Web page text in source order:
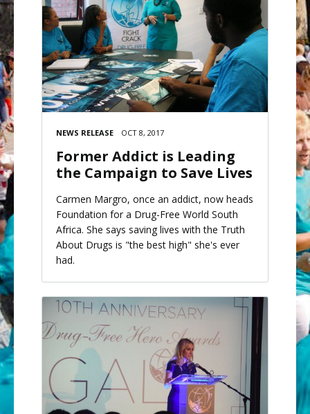
NEWS RELEASE OCT 8, 2017
Former Addict is Leading
the Campaign to Save Lives
Carmen Margro, once an addict, now heads
Foundation for a Drug-Free World South
Africa. She says saving lives with the Truth
About Drugs is "the best high" she's ever
had.